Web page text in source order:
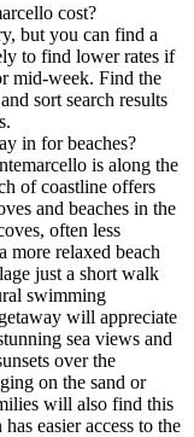
cost?
but you can find a
to find lower rates if
mid-week. Find the
sort search results
in for beaches?
is along the
of coastline offers
and beaches in the
often less
more relaxed beach
just a short walk
swimming
will appreciate
sea views and
over the
on the sand or
will also find this
easier access to the